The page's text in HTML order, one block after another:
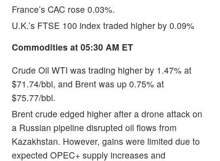
France’s CAC rose 0.03%.
U.K.’s FTSE 100 index traded higher by 0.09%
Commodities at 05:30 AM ET
Crude Oil WTI was trading higher by 1.47% at
$71.74/bbl, and Brent was up 0.75% at
$75.77/bbl.
Brent crude edged higher after a drone attack on
a Russian pipeline disrupted oil flows from
Kazakhstan. However, gains were limited due to
expected OPEC+ supply increases and